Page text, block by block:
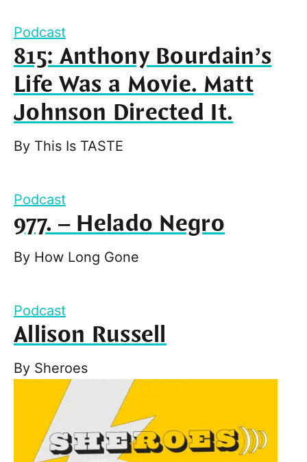
Podcast
815: Anthony Bourdain’s
Life Was a Movie. Matt
Johnson Directed It.
By This Is TASTE
Podcast
977. – Helado Negro
By How Long Gone
Podcast
Allison Russell
By Sheroes